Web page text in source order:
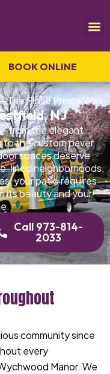
BOOK ONLINE
Rinse Prince Way
NJ
the elegant
to the custom paver
spaces deserve
lined neighborhoods,
your patio requires
its beauty and your
Call 973-814-
2033
community since
every
Manor. We